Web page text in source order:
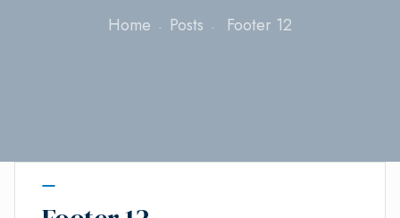
Home Posts Footer 12